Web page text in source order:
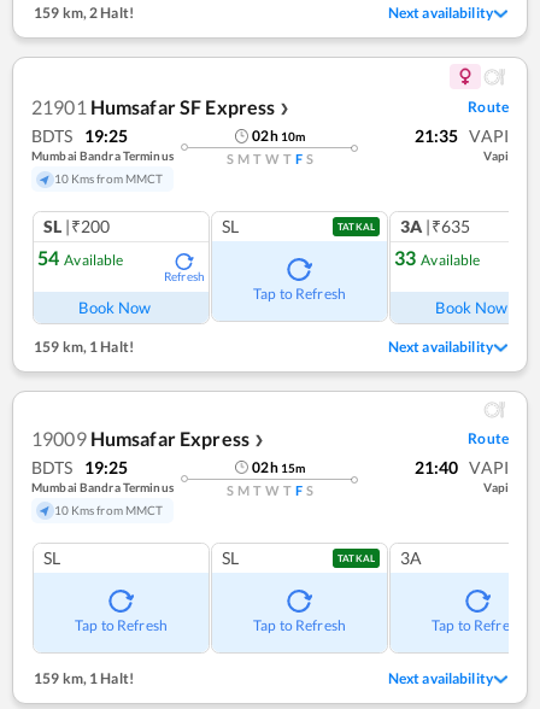
159 km, 2 Halt! Next availability
21901 Humsafar SF Express ❯ Route
BDTS 19:25
Mumbai Bandra Terminus
10 Kms from MMCT
02h 10m
S M T W T F S
21:35 VAPI
Vapi
SL |₹200
54 Available
Refresh
Book Now
SL TATKAL
Tap to Refresh
3A |₹635
33 Available
Book Now
159 km,1 Halt! Next availability
19009 Humsafar Express ❯ Route
BDTS 19:25
Mumbai Bandra Terminus
10 Kms from MMCT
02h 15m
S M T W T F S
21:40 VAPI
Vapi
SL
Tap to Refresh
SL TATKAL
Tap to Refresh
3A
Tap to Refresh
159 km,1 Halt! Next availability